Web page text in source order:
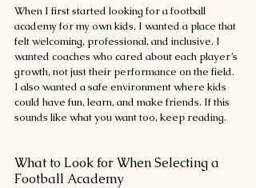
When I first started looking for a football
academy for my own kids, I wanted a place that
felt welcoming, professional, and inclusive. I
wanted coaches who cared about each player’s
growth, not just their performance on the field.
I also wanted a safe environment where kids
could have fun, learn, and make friends. If this
sounds like what you want too, keep reading.
What to Look for When Selecting a
Football Academy